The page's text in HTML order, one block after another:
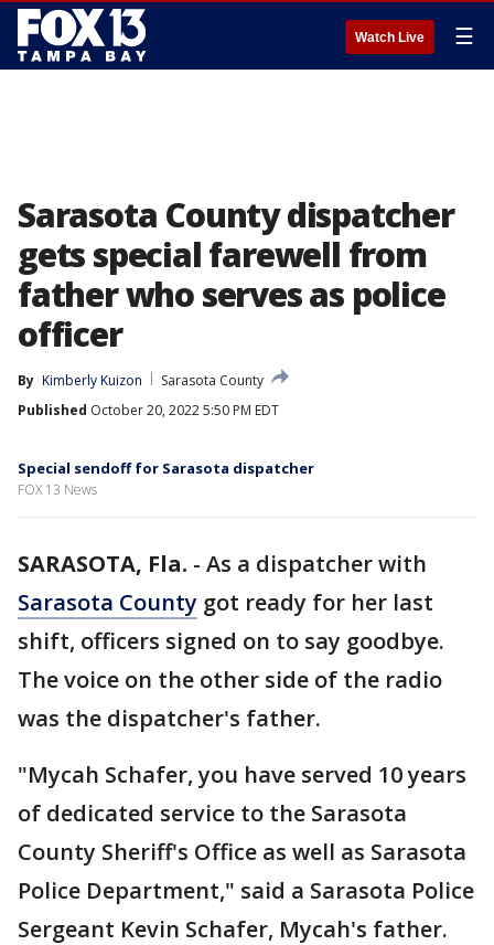
Watch Live ☰
Sarasota County dispatcher
gets special farewell from
father who serves as police
officer
By Kimberly Kuizon
Sarasota County
Published October 20, 2022 5:50 PM EDT
Special sendoff for Sarasota dispatcher
FOX 13 News
SARASOTA, Fla. - As a dispatcher with
Sarasota County got ready for her last
shift, officers signed on to say goodbye.
The voice on the other side of the radio
was the dispatcher's father.
"Mycah Schafer, you have served 10 years
of dedicated service to the Sarasota
County Sheriff's Office as well as Sarasota
Police Department," said a Sarasota Police
Sergeant Kevin Schafer, Mycah's father.